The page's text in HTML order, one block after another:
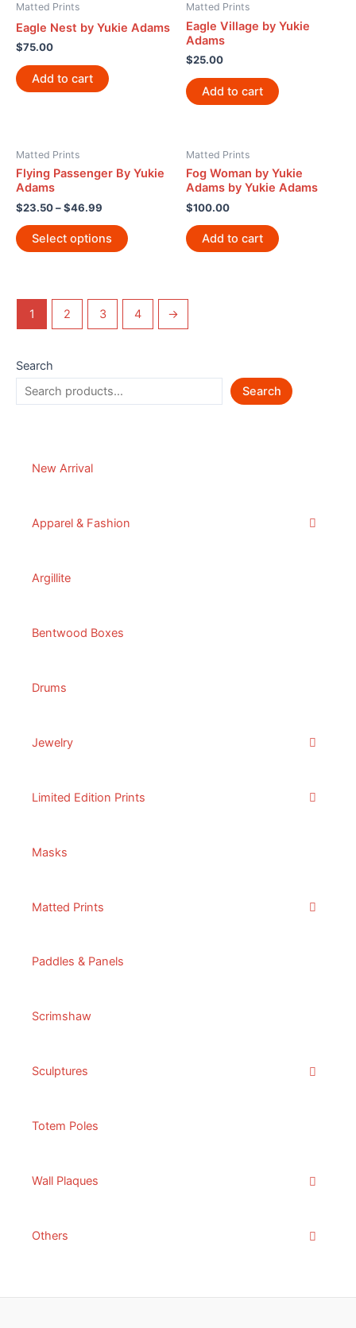
Search
Search
New Arrival
Apparel & Fashion
Argillite
Bentwood Boxes
Drums
Jewelry
Limited Edition Prints
Masks
Matted Prints
Paddles & Panels
Scrimshaw
Sculptures
Totem Poles
Wall Plaques
Others
Matted Prints
Eagle Nest by Yukie Adams
$75.00
Add to cart
Matted Prints
Eagle Village by Yukie
Adams
$25.00
Add to cart
Matted Prints
Flying Passenger By Yukie
Adams
$23.50–$46.99
Select options
Matted Prints
Fog Woman by Yukie
Adams by Yukie Adams
$100.00
Add to cart
1 2 3 4 →